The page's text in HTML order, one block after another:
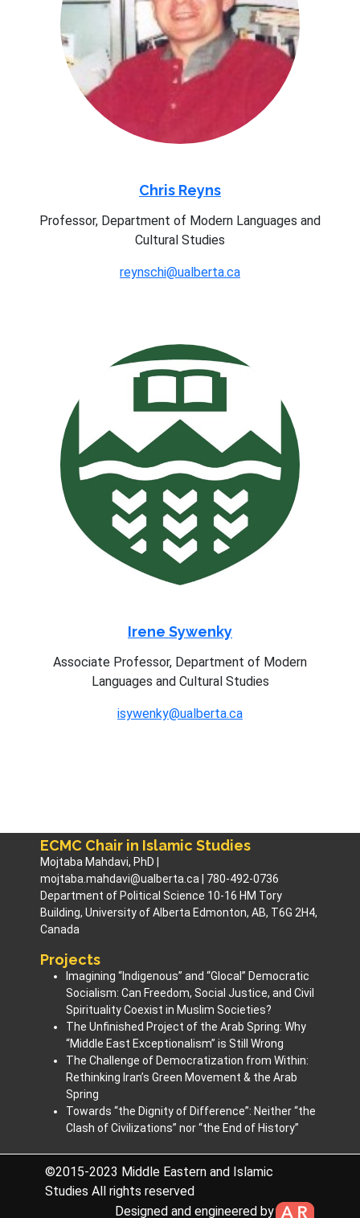
Chris Reyns
Professor, Department of Modern Languages and
Cultural Studies
reynschi@ualberta.ca
Irene Sywenky
Associate Professor, Department of Modern
Languages and Cultural Studies
isywenky@ualberta.ca
ECMC Chair in Islamic Studies
Mojtaba Mahdavi, PhD |
mojtaba.mahdavi@ualberta.ca | 780-492-0736
Department of Political Science 10-16 HM Tory
Building, University of Alberta Edmonton, AB, T6G 2H4,
Canada
Projects
Imagining “Indigenous” and “Glocal” Democratic
Socialism: Can Freedom, Social Justice, and Civil
Spirituality Coexist in Muslim Societies? ​
The Unfinished Project of the Arab Spring: Why
“Middle East Exceptionalism” is Still Wrong
The Challenge of Democratization from Within:
Rethinking Iran’s Green Movement & the Arab
Spring
Towards “the Dignity of Difference”: Neither “the
Clash of Civilizations” nor “the End of History”
©2015-2023 Middle Eastern and Islamic
Studies All rights reserved
Designed and engineered by